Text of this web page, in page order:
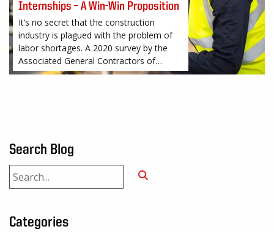
Internships – A Win-Win Proposition
It’s no secret that the construction
industry is plagued with the problem of
labor shortages. A 2020 survey by the
Associated General Contractors of
America (AGC) found that 81% of
Search Blog
Categories